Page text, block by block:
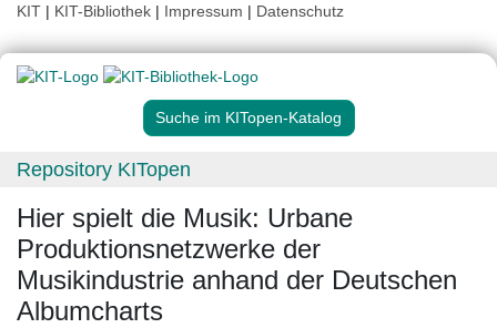
KIT | KIT-Bibliothek | Impressum | Datenschutz
Suche im KITopen-Katalog
Repository KITopen
Hier spielt die Musik: Urbane
Produktionsnetzwerke der
Musikindustrie anhand der Deutschen
Albumcharts